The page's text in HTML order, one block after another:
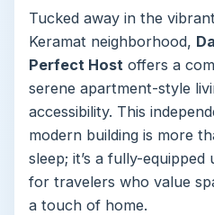
Tucked away in the
Keramat neighborhood,
Perfect Host offers a
serene apartment-style
accessibility. This
modern building is more
sleep; it’s a fully-
for travelers who value
a touch of home.